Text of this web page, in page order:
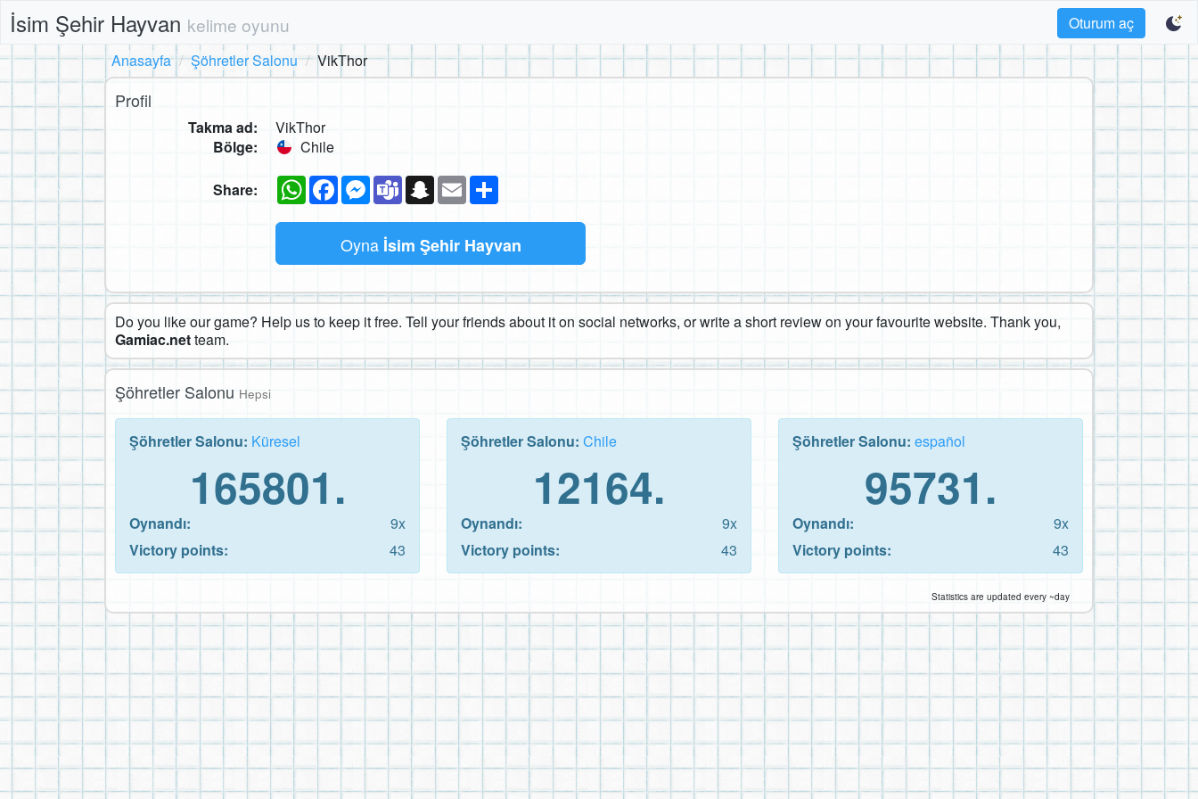
İsim Şehir Hayvan kelime oyunu
Oturum aç
Anasayfa
Şöhretler Salonu VikThor
Profil
Takma ad:
VikThor
Bölge:
Chile
Share: WhatsAppFacebookMessenger
TeamsSnapchat
Email
Oyna İsim Şehir Hayvan
Do you like our game? Help us to keep it free. Tell your friends about it on social networks, or write a short review on your favourite website. Thank you,
Gamiac.netteam.
Şöhretler Salonu Hepsi
Şöhretler Salonu: Küresel
165801.
Oynandı:
9x
Victory points:
43
Şöhretler Salonu: Chile
12164.
Oynandı:
9x
Victory points:
43
Şöhretler Salonu: español
95731.
Oynandı:
9x
Victory points:
43
Statistics are updated every ~day